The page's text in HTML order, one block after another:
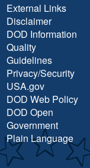
External Links
Disclaimer
DOD Information
Quality
Guidelines
Privacy/Security
USA.gov
DOD Web Policy
DOD Open
Government
Plain Language